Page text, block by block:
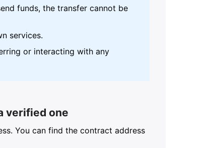
funds, the transfer cannot be
services.
or interacting with any
verified one
You can find the contract address